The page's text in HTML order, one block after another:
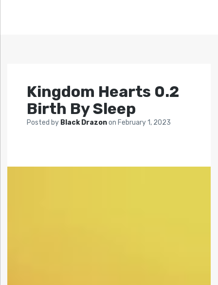
Kingdom Hearts 0.2
Birth By Sleep
Posted by Black Drazonon February 1, 2023